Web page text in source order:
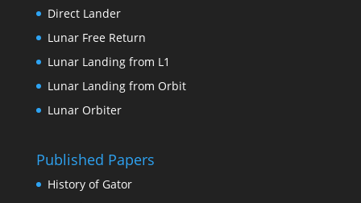
Direct Lander
Lunar Free Return
Lunar Landing from L1
Lunar Landing from Orbit
Lunar Orbiter
Published Papers
History of Gator